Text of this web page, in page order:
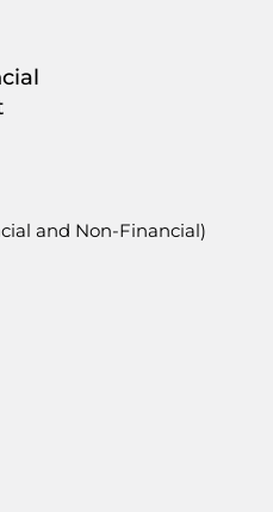
and Non-Financial)